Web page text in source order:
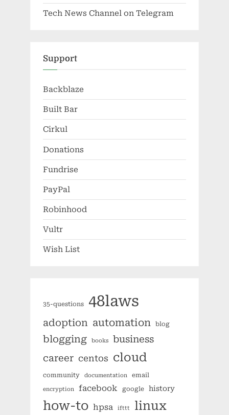
Tech News Channel on Telegram
Support
Backblaze
Built Bar
Cirkul
Donations
Fundrise
PayPal
Robinhood
Vultr
Wish List
35-questions 48laws
adoption automation blog
blogging books
business
career centos cloud
community documentation email
encryption facebook google history
how-to hpsa ifttt linux